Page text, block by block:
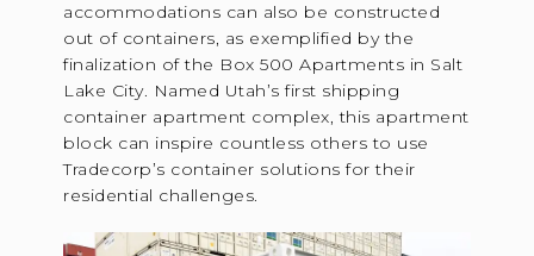
accommodations can also be constructed
out of containers, as exemplified by the
finalization of the Box 500 Apartments in Salt
Lake City. Named Utah’s first shipping
container apartment complex, this apartment
block can inspire countless others to use
Tradecorp’s container solutions for their
residential challenges.